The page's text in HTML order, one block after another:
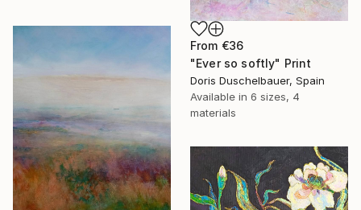
From €36
"Ever so softly" Print
Doris Duschelbauer, Spain
Available in 6 sizes, 4
materials